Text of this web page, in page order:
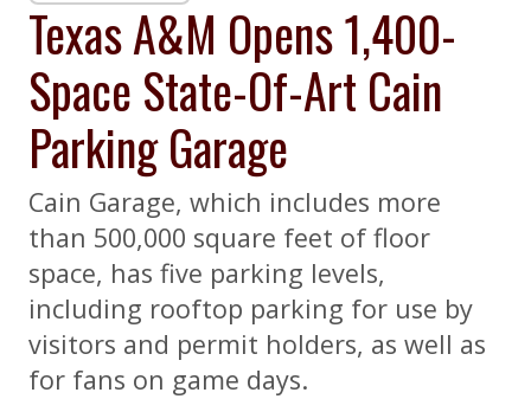
Texas A&M Opens 1,400-
Space State-Of-Art Cain
Parking Garage
Cain Garage, which includes more
than 500,000 square feet of floor
space, has five parking levels,
including rooftop parking for use by
visitors and permit holders, as well as
for fans on game days.